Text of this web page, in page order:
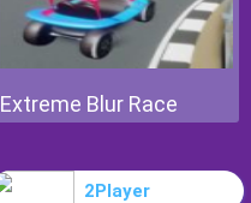
Extreme Blur Race
2Player